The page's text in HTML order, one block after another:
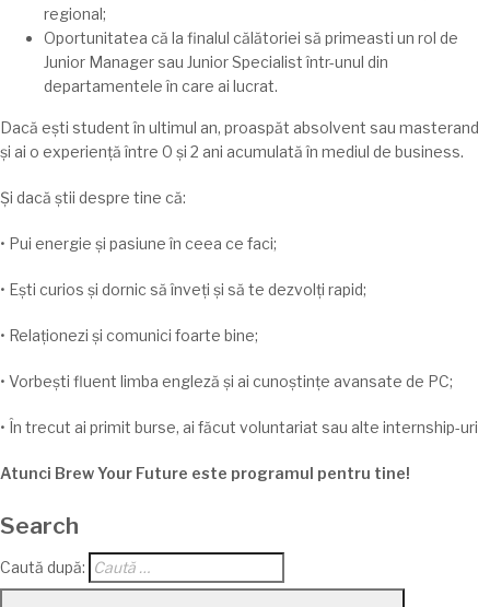
regional;
Oportunitatea că la finalul călătoriei să primeasti un rol de
Junior Manager sau Junior Specialistîntr-unul din
departamenteleîn care ai lucrat.
Dacă ești studentîn ultimul an, proaspăt absolvent sau masterand
și ai o experiențăîntre 0 și 2 ani acumulată în mediul de business.
Și dacă știi despre tine că:
• Pui energie și pasiuneîn ceea ce faci;
• Ești curios și dornic să înveți și să te dezvolți rapid;
• Relaționezi și comunici foarte bine;
• Vorbești fluent limba engleză și ai cunoștințe avansate de PC;
• În trecut ai primit burse, ai făcut voluntariat sau alte internship-uri
Atunci Brew Your Future este programul pentru tine!
Search
Caută după: